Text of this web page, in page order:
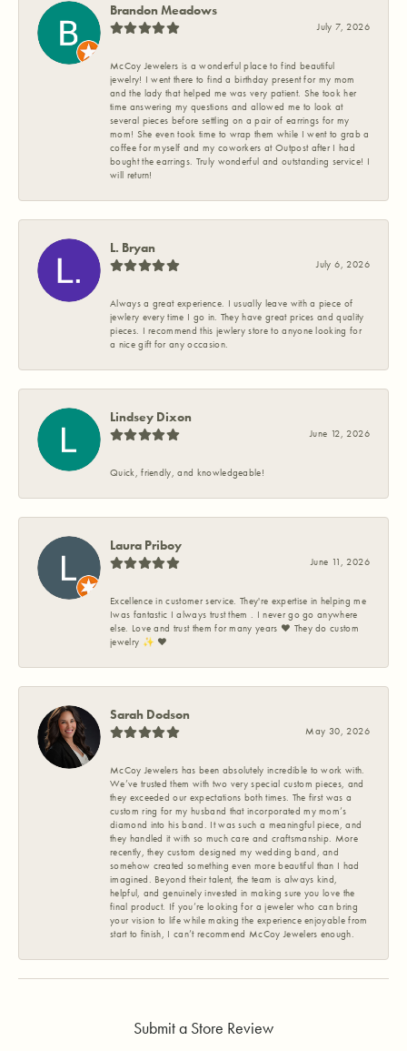
Brandon Meadows
July 7, 2026
McCoy Jewelers is a wonderful place to find beautiful
jewelry! I went there to find a birthday present for my mom
and the lady that helped me was very patient. She took her
time answering my questions and allowed me to look at
several pieces before settling on a pair of earrings for my
mom! She even took time to wrap them while I went to grab a
coffee for myself and my coworkers at Outpost after I had
bought the earrings. Truly wonderful and outstanding service! I
will return!
L. Bryan
July 6, 2026
Always a great experience. I usually leave with a piece of
jewlery every time I go in. They have great prices and quality
pieces. I recommend this jewlery store to anyone looking for
a nice gift for any occasion.
Lindsey Dixon
June 12, 2026
Quick, friendly, and knowledgeable!
Laura Priboy
June 11, 2026
Excellence in customer service. They're expertise in helping me
Iwas fantastic I always trust them . I never go go anywhere
else. Love and trust them for many years ❤️ They do custom
jewelry ✨️ ❤️
Sarah Dodson
May 30, 2026
McCoy Jewelers has been absolutely incredible to work with.
We’ve trusted them with two very special custom pieces, and
they exceeded our expectations both times. The first was a
custom ring for my husband that incorporated my mom’s
diamond into his band. It was such a meaningful piece, and
they handled it with so much care and craftsmanship. More
recently, they custom designed my wedding band, and
somehow created something even more beautiful than I had
imagined. Beyond their talent, the team is always kind,
helpful, and genuinely invested in making sure you love the
final product. If you’re looking for a jeweler who can bring
your vision to life while making the experience enjoyable from
start to finish, I can’t recommend McCoy Jewelers enough.
Submit a Store Review